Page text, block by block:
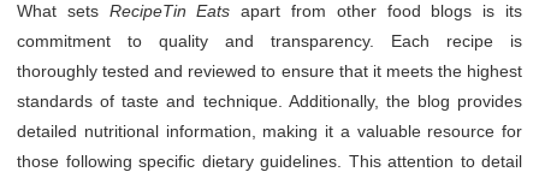
What sets RecipeTin Eats apart from other food blogs is its
commitment to quality and transparency. Each recipe is
thoroughly tested and reviewed to ensure that it meets the highest
standards of taste and technique. Additionally, the blog provides
detailed nutritional information, making it a valuable resource for
those following specific dietary guidelines. This attention to detail